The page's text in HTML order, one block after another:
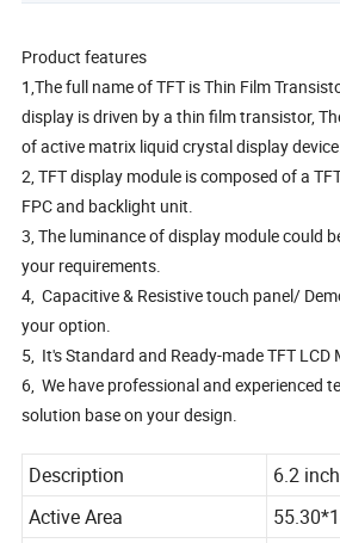
Product features
1,The full name of TFT is Thin Film
display is driven by a thin film transistor,
of active matrix liquid crystal display device.
2, TFT display module is composed of a
FPC and backlight unit.
3, The luminance of display module could
your requirements.
4, Capacitive & Resistive touch panel/
your option.
5, It's Standard and Ready-made TFT LCD
6, We have professional and experienced
solution base on your design.
Description
6.2
Active Area